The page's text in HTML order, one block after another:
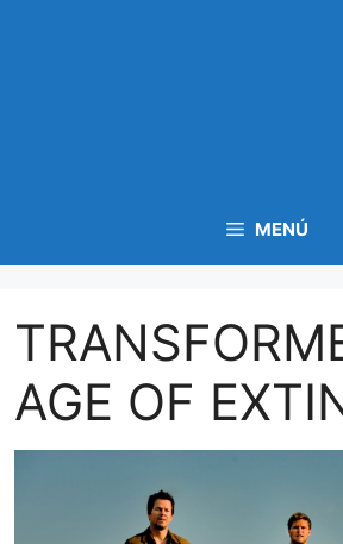
MENÚ
AGE OF